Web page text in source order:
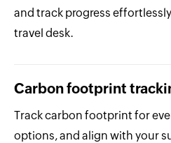
and track progress
travel desk.
Carbon footprint
Track carbon footprint for
options, and align with your